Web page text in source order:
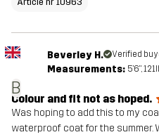
B
Beverley H. Verified
Measurements: 5'6",
Colour and fit not as hoped.
Was hoping to add this to my
waterproof coat for the summer.